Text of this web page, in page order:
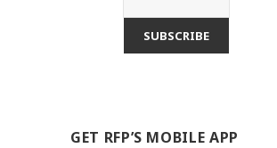
GET RFP’S MOBILE APP